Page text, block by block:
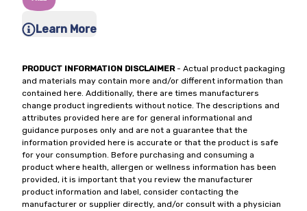
Learn More
PRODUCT INFORMATION DISCLAIMER- Actual product packaging
and materials may contain more and/or different information than
contained here. Additionally, there are times manufacturers
change product ingredients without notice. The descriptions and
attributes provided here are for general informational and
guidance purposes only and are not a guarantee that the
information provided here is accurate or that the product is safe
for your consumption. Before purchasing and consuming a
product where health, allergen or wellness information has been
provided, it is important that you review the manufacturer
product information and label, consider contacting the
manufacturer or supplier directly, and/or consult with a physician